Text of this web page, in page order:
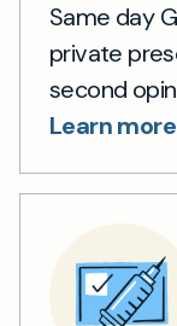
Same day
private
second
Learn